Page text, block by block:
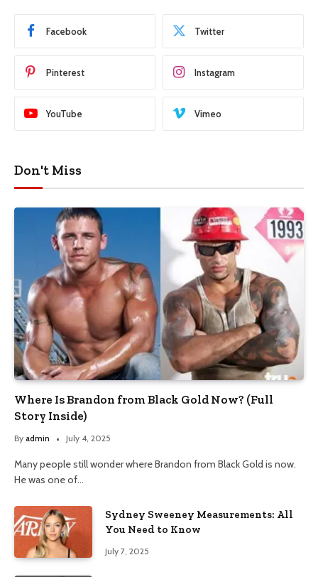
Facebook Twitter
Pinterest Instagram
YouTube Vimeo
Don't Miss
Where Is Brandon from Black Gold Now? (Full
Story Inside)
By admin July 4, 2025
Many people still wonder where Brandon from Black Gold is now.
He was one of…
Sydney Sweeney Measurements: All
You Need to Know
July 7, 2025